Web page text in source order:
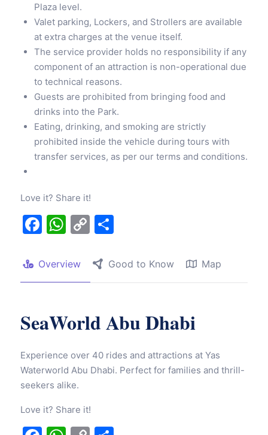
Plaza level.
Valet parking, Lockers, and Strollers are available
at extra charges at the venue itself.
The service provider holds no responsibility if any
component of an attraction is non-operational due
to technical reasons.
Guests are prohibited from bringing food and
drinks into the Park.
Eating, drinking, and smoking are strictly
prohibited inside the vehicle during tours with
transfer services, as per our terms and conditions.
Love it? Share it!
Facebook
WhatsApp
Copy
Overview Good to Know Map
SeaWorld Abu Dhabi
Experience over 40 rides and attractions at Yas
Waterworld Abu Dhabi. Perfect for families and thrill-
seekers alike.
Love it? Share it!